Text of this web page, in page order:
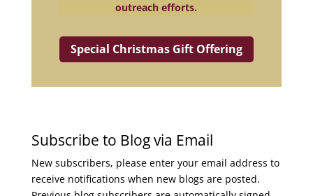
outreach efforts.
Special Christmas Gift Offering
Subscribe to Blog via Email
New subscribers, please enter your email address to
receive notifications when new blogs are posted.